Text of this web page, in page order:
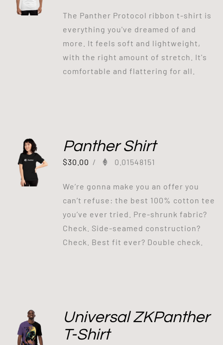
The Panther Protocol ribbon t-shirt is
everything you've dreamed of and
more. It feels soft and lightweight,
with the right amount of stretch. It's
comfortable and flattering for all.
Panther Shirt
$30.00 / 0.01548151
We’re gonna make you an offer you
can’t refuse: the best 100% cotton tee
you’ve ever tried. Pre-shrunk fabric?
Check. Side-seamed construction?
Check. Best fit ever? Double check.
Universal ZKPanther
T-Shirt